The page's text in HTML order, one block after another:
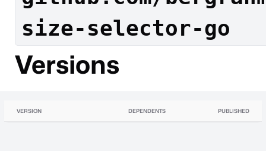
size-selector-go
Versions
VERSION DEPENDENTS PUBLISHED